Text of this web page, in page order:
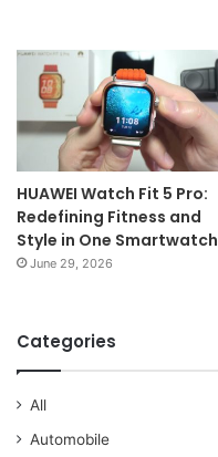
HUAWEI Watch Fit 5 Pro:
Redefining Fitness and
Style in One Smartwatch
June 29, 2026
Categories
All
Automobile